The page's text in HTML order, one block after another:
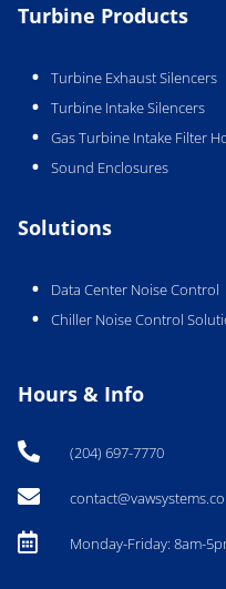
Turbine Products
Turbine Exhaust Silencers
Turbine Intake Silencers
Gas Turbine Intake Filter
Sound Enclosures
Solutions
Data Center Noise Control
Chiller Noise Control
Hours & Info
 (204) 697-7770

 Monday-Friday: 8am-